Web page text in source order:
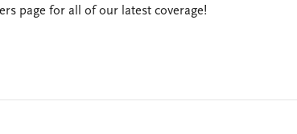
page for all of our latest coverage!